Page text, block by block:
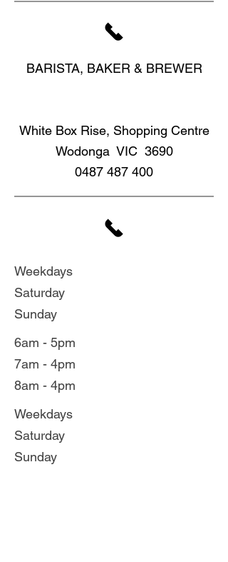
BARISTA, BAKER & BREWER
White Box Rise, Shopping Centre
Wodonga VIC 3690
0487 487 400
Weekdays
Saturday
Sunday
6am - 5pm
7am - 4pm
8am - 4pm
Weekdays
Saturday
Sunday